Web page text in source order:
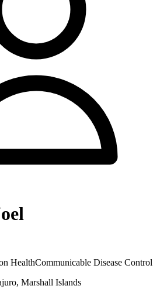
HealthCommunicable Disease Control
Marshall Islands